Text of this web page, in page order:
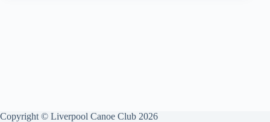
Copyright © Liverpool Canoe Club 2026